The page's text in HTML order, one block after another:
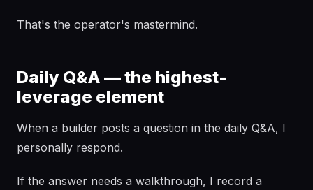
That's the operator's mastermind.
Daily Q&A — the highest-
leverage element
When a builder posts a question in the daily Q&A, I
personally respond.
If the answer needs a walkthrough, I record a